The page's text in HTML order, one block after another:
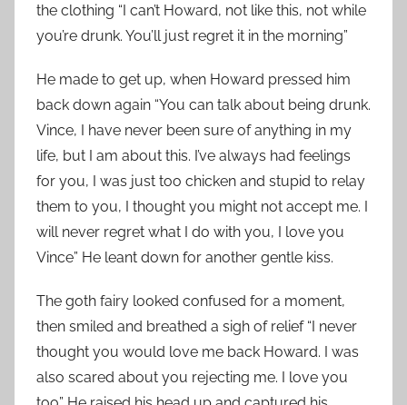
the clothing “I can’t Howard, not like this, not while
you’re drunk. You’ll just regret it in the morning”
He made to get up, when Howard pressed him
back down again “You can talk about being drunk.
Vince, I have never been sure of anything in my
life, but I am about this. I’ve always had feelings
for you, I was just too chicken and stupid to relay
them to you, I thought you might not accept me. I
will never regret what I do with you, I love you
Vince” He leant down for another gentle kiss.
The goth fairy looked confused for a moment,
then smiled and breathed a sigh of relief “I never
thought you would love me back Howard. I was
also scared about you rejecting me. I love you